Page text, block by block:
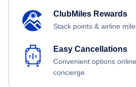
ClubMiles Rewards
Stack points & airline
Easy Cancellations
Convenient options
concierge.